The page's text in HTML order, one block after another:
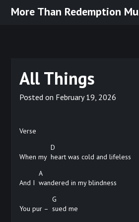
SkipMore Than Redemption
All Things
Posted on February 19, 2026
Verse
When my
D
heart was cold and lifeless
And I
A
wandered in my blindness
You pur –
G
sued me